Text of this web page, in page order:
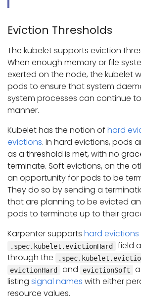
Eviction Thresholds
The kubelet supports eviction
When enough memory or file
exerted on the node, the kubelet
pods to ensure that system
system processes can continue
manner.
Kubelet has the notion of hard
evictions. In hard evictions, pods
as a threshold is met, with no
terminate. Soft evictions, on the
an opportunity for pods to be
They do so by sending a
that are planning to be evicted
pods to terminate up to their
Karpenter supports hard evictions
.spec.kubelet.evictionHard field
through the
evictionHard and evictionSoft
listing signal names with either
resource values.